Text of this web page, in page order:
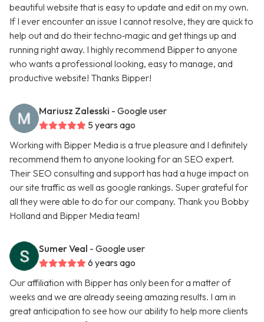
beautiful website that is easy to update and edit on my own.
If I ever encounter an issue I cannot resolve, they are quick to
help out and do their techno‑magic and get things up and
running right away. I highly recommend Bipper to anyone
who wants a professional looking, easy to manage, and
productive website! Thanks Bipper!
Mariusz Zalesski - Google user
5 years ago
Working with Bipper Media is a true pleasure and I definitely
recommend them to anyone looking for an SEO expert.
Their SEO consulting and support has had a huge impact on
our site traffic as well as google rankings. Super grateful for
all they were able to do for our company. Thank you Bobby
Holland and Bipper Media team!
Sumer Veal - Google user
6 years ago
Our affiliation with Bipper has only been for a matter of
weeks and we are already seeing amazing results. I am in
great anticipation to see how our ability to help more clients